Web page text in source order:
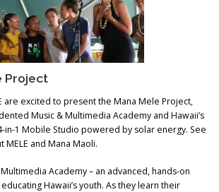
Project
are excited to present the Mana Mele Project,
Music & Multimedia Academy and Hawaii’s
in-1 Mobile Studio powered by solar energy. See
and Mana Maoli.
Academy – an advanced, hands-on
Hawaii’s youth. As they learn their